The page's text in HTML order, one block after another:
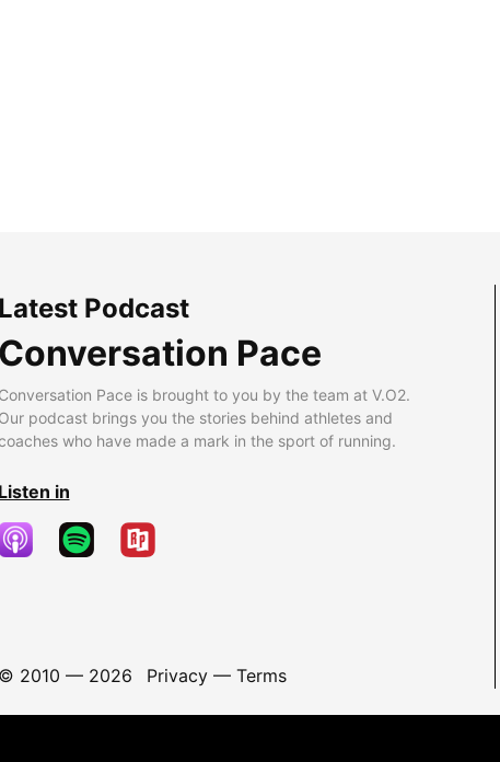
Latest Podcast
Conversation Pace
Conversation Pace is brought to you by the team at V.O2.
Our podcast brings you the stories behind athletes and
who have made a mark in the sport of running.
Listen in
© 2010 — 2026 Privacy— Terms